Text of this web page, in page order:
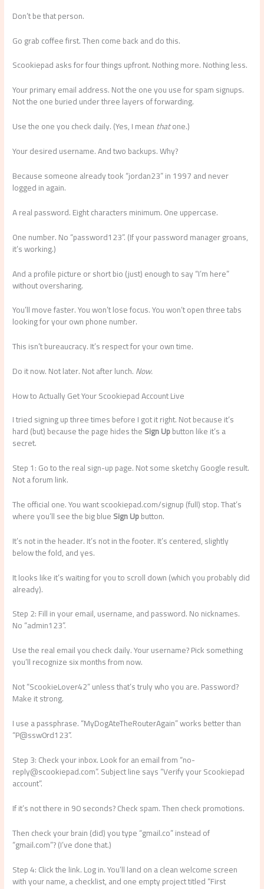
Don’t be that person.
Go grab coffee first. Then come back and do this.
Scookiepad asks for four things upfront. Nothing more. Nothing less.
Your primary email address. Not the one you use for spam signups.
Not the one buried under three layers of forwarding.
Use the one you check daily. (Yes, I meanthatone.)
Your desired username. And two backups. Why?
Because someone already took “jordan23” in 1997 and never
logged in again.
A real password. Eight characters minimum. One uppercase.
One number. No “password123”. (If your password manager groans,
it’s working.)
And a profile picture or short bio (just) enough to say “I’m here”
without oversharing.
You’ll move faster. You won’t lose focus. You won’t open three tabs
looking for your own phone number.
This isn’t bureaucracy. It’s respect for your own time.
Do it now. Not later. Not after lunch.Now.
How to Actually Get Your Scookiepad Account Live
I tried signing up three times before I got it right. Not because it’s
hard (but) because the page hides theSign Upbutton like it’s a
secret.
Step 1: Go to the real sign-up page. Not some sketchy Google result.
Not a forum link.
The official one. You want scookiepad.com/signup (full) stop. That’s
where you’ll see the big blueSign Upbutton.
It’s not in the header. It’s not in the footer. It’s centered, slightly
below the fold, and yes.
It looks like it’s waiting for you to scroll down (which you probably did
already).
Step 2: Fill in your email, username, and password. No nicknames.
No “admin123”.
Use the real email you check daily. Your username? Pick something
you’ll recognize six months from now.
Not “ScookieLover42” unless that’s truly who you are. Password?
Make it strong.
I use a passphrase. “MyDogAteTheRouterAgain” works better than
“P@ssw0rd123”.
Step 3: Check your inbox. Look for an email from “no-
reply@scookiepad.com”. Subject line says “Verify your Scookiepad
account”.
If it’s not there in 90 seconds? Check spam. Then check promotions.
Then check your brain (did) you type “gmail.co” instead of
“gmail.com”? (I’ve done that.)
Step 4: Click the link. Log in. You’ll land on a clean welcome screen
with your name, a checklist, and one empty project titled “First